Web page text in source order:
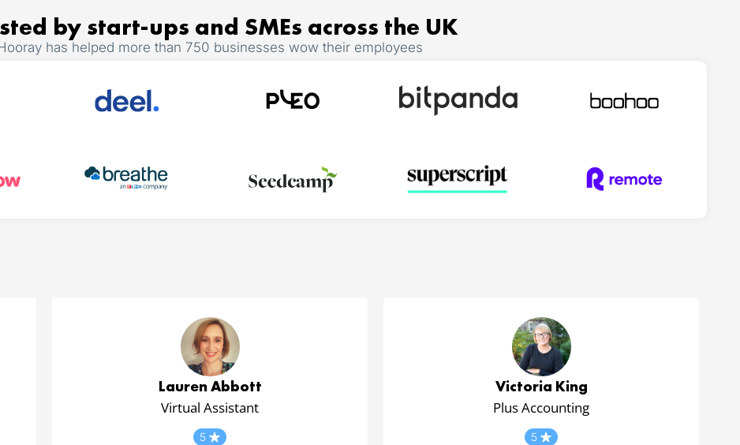
by start-ups and SMEs across the UK
has helped more than 750 businesses wow their employees
Lauren Abbott
Virtual Assistant
5
Victoria King
Plus Accounting
5